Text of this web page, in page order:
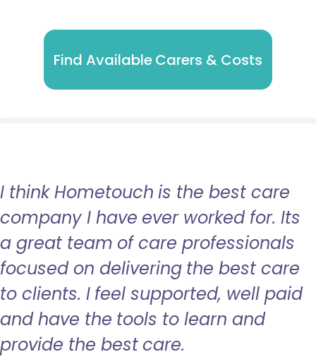
Find Available Carers & Costs
I think Hometouch is the best care
company I have ever worked for. Its
a great team of care professionals
focused on delivering the best care
to clients. I feel supported, well paid
and have the tools to learn and
provide the best care.